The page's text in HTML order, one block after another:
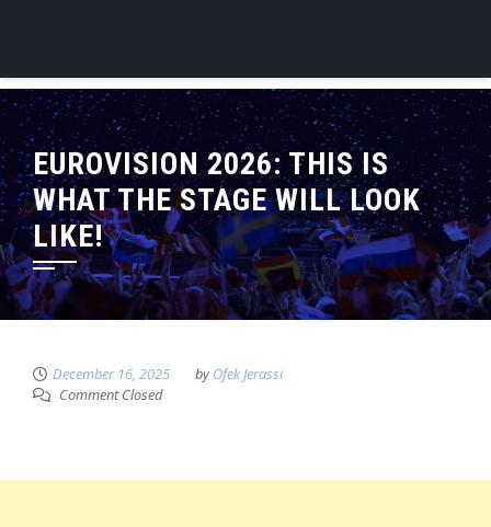
EUROVISION 2026: THIS IS
WHAT THE STAGE WILL LOOK
LIKE!
December 16, 2025 byOfek Jerassi
Comment Closed